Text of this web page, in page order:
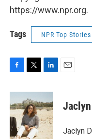
https://www.npr.org.
Tags NPR Top Stories
c
e
b
o
o
i
t
t
e
r
n
k
e
d
I
Jaclyn